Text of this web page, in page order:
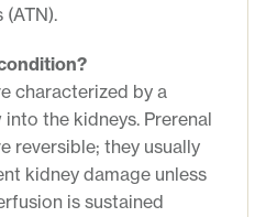
characterized by a
the kidneys. Prerenal
reversible; they usually
kidney damage unless
is sustained